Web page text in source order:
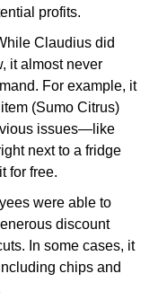
profits.
Claudius did
it almost never
For example, it
(Sumo Citrus)
issues—like
next to a fridge
for free.
were able to
discount
In some cases, it
chips and